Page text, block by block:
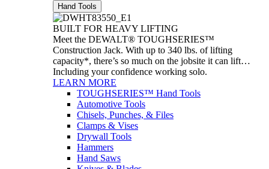
Hand Tools
BUILT FOR HEAVY LIFTING
Meet the DEWALT® TOUGHSERIES™
Construction Jack. With up to 340 lbs. of lifting
capacity*, there’s so much on the jobsite it can lift…
Including your confidence working solo.
LEARN MORE
TOUGHSERIES™ Hand Tools
Automotive Tools
Chisels, Punches, & Files
Clamps & Vises
Drywall Tools
Hammers
Hand Saws